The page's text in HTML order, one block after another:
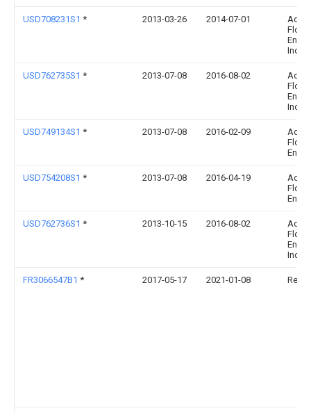
USD708231S1 * 2013-03-26 2014-07-01
Flow
Inc.
USD762735S1 * 2013-07-08 2016-08-02
Flow
Inc.
USD749134S1 * 2013-07-08 2016-02-09
Flow
USD754208S1 * 2013-07-08 2016-04-19
Flow
USD762736S1 * 2013-10-15 2016-08-02
Flow
Inc.
FR3066547B1 * 2017-05-17 2021-01-08